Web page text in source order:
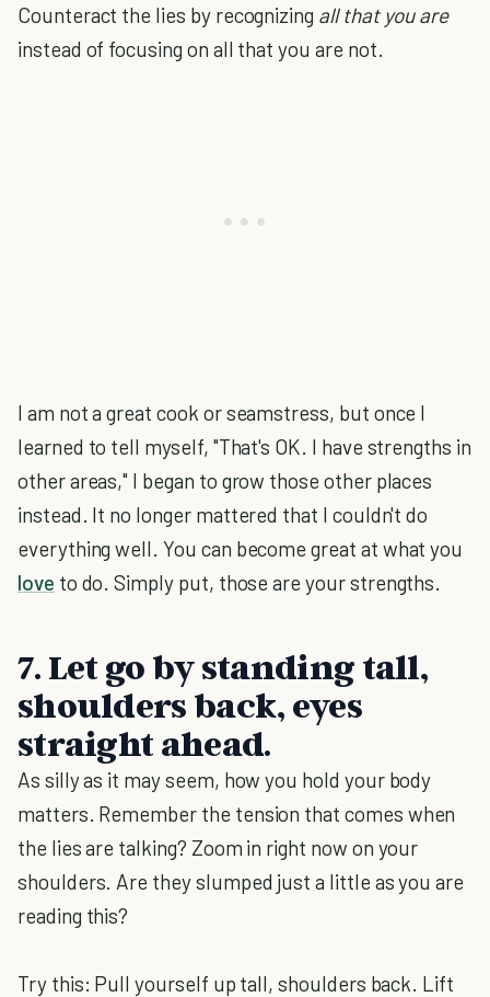
Counteract the lies by recognizing all that you are
instead of focusing on all that you are not.
I am not a great cook or seamstress, but once I
learned to tell myself, "That's OK. I have strengths in
other areas," I began to grow those other places
instead. It no longer mattered that I couldn't do
everything well. You can become great at what you
love to do. Simply put, those are your strengths.
7. Let go by standing tall,
shoulders back, eyes
straight ahead.
As silly as it may seem, how you hold your body
matters. Remember the tension that comes when
the lies are talking? Zoom in right now on your
shoulders. Are they slumped just a little as you are
reading this?
Try this: Pull yourself up tall, shoulders back. Lift